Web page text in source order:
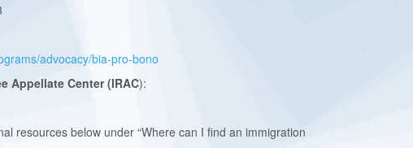
advocacy/bia-pro-bono
Appellate Center (IRAC):
resources below under “Where can I find an immigration